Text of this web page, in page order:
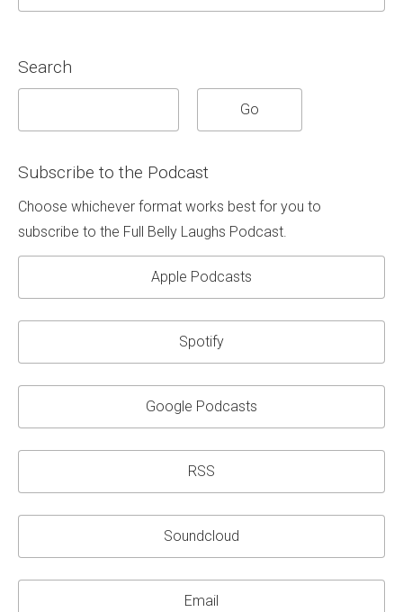
Search
Subscribe to the Podcast
Choose whichever format works best for you to
subscribe to the Full Belly Laughs Podcast.
Apple Podcasts
Spotify
Google Podcasts
RSS
Soundcloud
Email